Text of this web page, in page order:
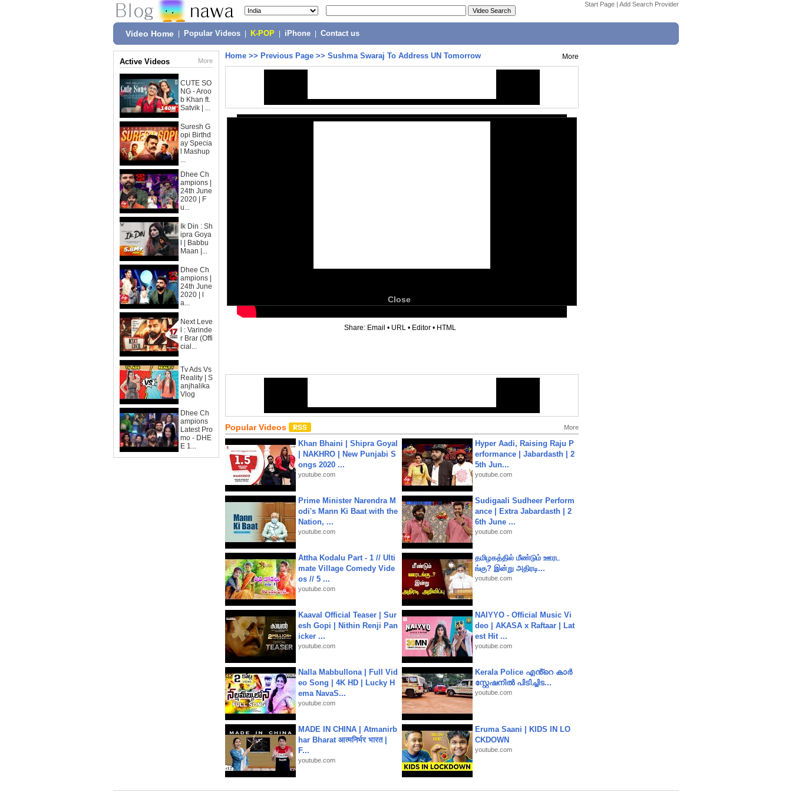
Start Page | Add Search Provider
Video Home Popular Videos K-POP iPhone Contact us
Active Videos More
CUTE SO
NG - Aroo
b Khan ft.
Satvik | ...
Suresh G
opi Birthd
ay Specia
l Mashup
...
Dhee Ch
ampions |
24th June
2020 | F
u...
Ik Din : Sh
ipra Goya
l | Babbu
Maan |...
Dhee Ch
ampions |
24th June
2020 | l
a...
Next Leve
l : Varinde
r Brar (Offi
cial...
Tv Ads Vs
Reality | S
anjhalika
Vlog
Dhee Ch
ampions
Latest Pro
mo - DHE
E 1...
Home >> Previous Page >> Sushma Swaraj To Address UN Tomorrow More
Close
Share: Email • URL • Editor • HTML
Popular Videos More
Khan Bhaini | Shipra Goyal
| NAKHRO | New Punjabi S
ongs 2020 ...
youtube.com
Hyper Aadi, Raising Raju P
erformance | Jabardasth | 2
5th Jun...
youtube.com
Prime Minister Narendra M
odi's Mann Ki Baat with the
Nation, ...
youtube.com
Sudigaali Sudheer Perform
ance | Extra Jabardasth | 2
6th June ...
youtube.com
Attha Kodalu Part - 1 // Ulti
mate Village Comedy Vide
os // 5 ...
youtube.com
தமிழகத்தில் மீண்டும் ஊரட
ங்கு? இன்று அதிரடி...
youtube.com
Kaaval Official Teaser | Sur
esh Gopi | Nithin Renji Pan
icker ...
youtube.com
NAIYYO - Official Music Vi
deo | AKASA x Raftaar | Lat
est Hit ...
youtube.com
Nalla Mabbullona | Full Vid
eo Song | 4K HD | Lucky H
ema NavaS...
youtube.com
Kerala Police എൻ്റെ കാർ
സ്റ്റേഷനിൽ പിടിച്ചിട...
youtube.com
MADE IN CHINA | Atmanirb
har Bharat आत्मनिर्भर भारत |
F...
youtube.com
Eruma Saani | KIDS IN LO
CKDOWN
youtube.com